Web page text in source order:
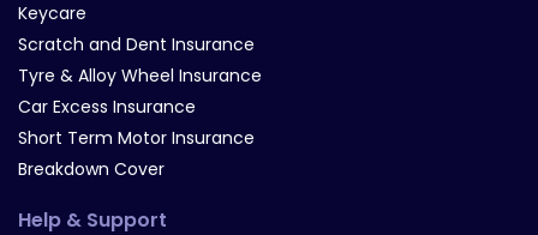
Keycare
Scratch and Dent Insurance
Tyre & Alloy Wheel Insurance
Car Excess Insurance
Short Term Motor Insurance
Breakdown Cover
Help & Support